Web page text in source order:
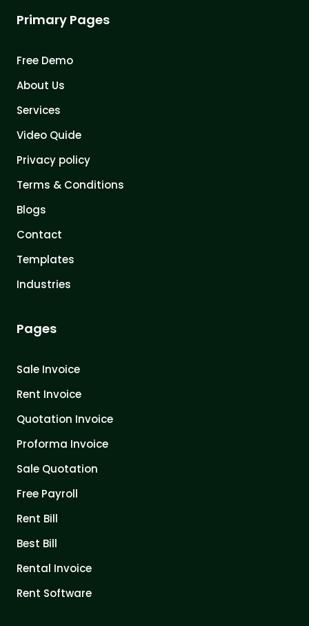
Primary Pages
Free Demo
About Us
Services
Video Quide
Privacy policy
Terms & Conditions
Blogs
Contact
Templates
Industries
Pages
Sale Invoice
Rent Invoice
Quotation Invoice
Proforma Invoice
Sale Quotation
Free Payroll
Rent Bill
Best Bill
Rental Invoice
Rent Software